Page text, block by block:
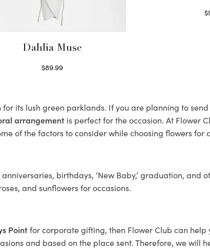
Dahlia Muse
$89.99
$
its lush green parklands. If you are planning to
arrangement is perfect for the occasion. At Flower
of the factors to consider while choosing flowers for
birthdays, ‘New Baby,’ graduation,
and sunflowers for occasions.
Pointfor corporate gifting, then Flower Club can help
and based on the place sent. Therefore, we will